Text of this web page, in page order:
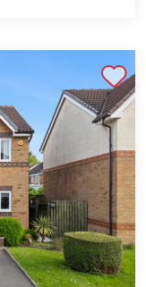
Shortlist